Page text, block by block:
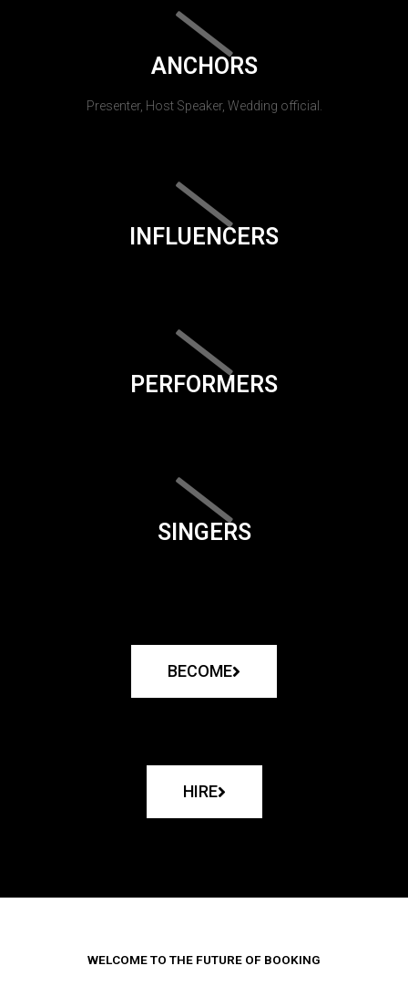
ANCHORS
Presenter, Host Speaker, Wedding official.
INFLUENCERS
PERFORMERS
SINGERS
BECOME
HIRE
WELCOME TO THE FUTURE OF BOOKING